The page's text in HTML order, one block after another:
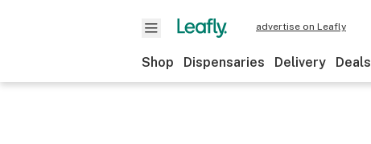
advertise on Leafly
Shop Dispensaries Delivery Deals